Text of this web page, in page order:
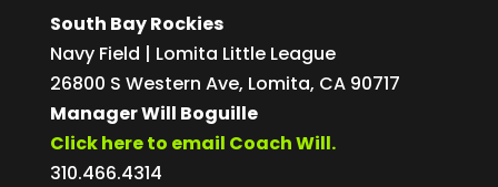
South Bay Rockies
Navy Field | Lomita Little League
26800 S Western Ave, Lomita, CA 90717
Manager Will Boguille
Click here to email Coach Will.
310.466.4314